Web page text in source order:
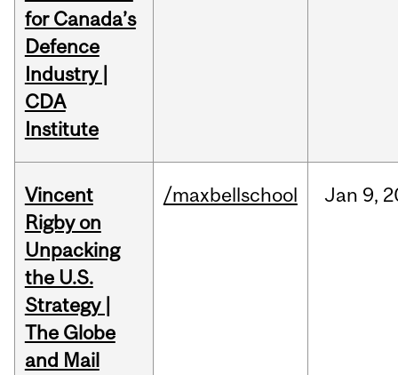
for Canada’s
Defence
Industry |
CDA
Institute
Vincent
Rigby on
Unpacking
the U.S.
Strategy |
The Globe
and Mail
/maxbellschool Jan 9,